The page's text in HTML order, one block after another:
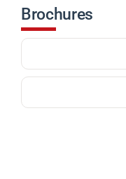
Brochures